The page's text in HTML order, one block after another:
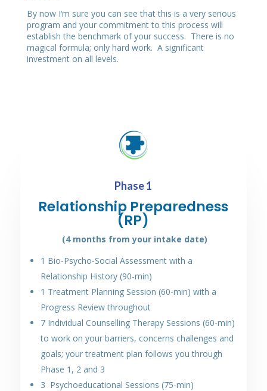
By now I‘m sure you can see that this is a very serious
program and your commitment to this process will
establish the benchmark of your success. There is no
magical formula; only hard work. A significant
investment on all levels.
Phase 1
Relationship Preparedness
(RP)
(4 months from your intake date)
1 Bio-Psycho-Social Assessment with a
Relationship History (90-min)
1 Treatment Planning Session (60-min) with a
Progress Review throughout
7 Individual Counselling Therapy Sessions (60-min)
to work on your barriers, concerns challenges and
goals; your treatment plan follows you through
Phase 1, 2 and 3
3 Psychoeducational Sessions (75-min)